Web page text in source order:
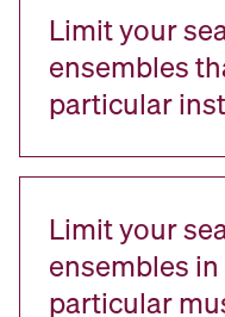
Limit your
ensembles
particular
Limit your
ensembles
particular